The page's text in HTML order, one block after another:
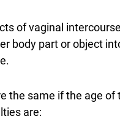
A MINOR
19
of vaginal
body part or object
the same if the age of
are: